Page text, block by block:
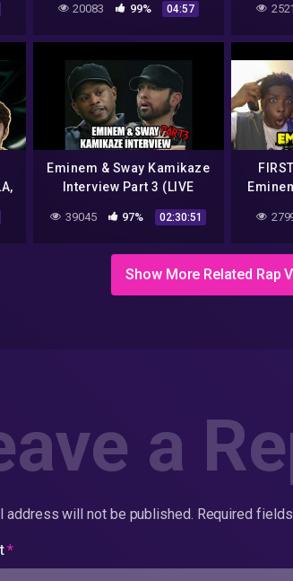
20083 99% 04:57
Eminem & Sway Kamikaze
Interview Part 3 (LIVE
39045 97% 02:30:51
Show More Related Rap
a
address will not be published. Required
*